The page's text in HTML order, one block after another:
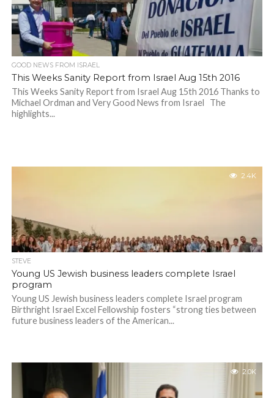
GOOD NEWS FROM ISRAEL
This Weeks Sanity Report from Israel Aug 15th 2016
This Weeks Sanity Report from Israel Aug 15th 2016 Thanks to
Michael Ordman and Very Good News from Israel The
highlights...
2.4K
STEVE
Young US Jewish business leaders complete Israel
program
Young US Jewish business leaders complete Israel program
Birthright Israel Excel Fellowship fosters “strong ties between
future business leaders of the American...
2.0K